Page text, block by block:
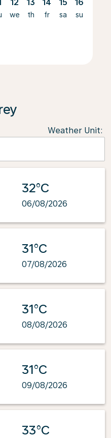
12
we
13
th
14
fr
15
sa
16
su
Weather Unit:
32°C
06/08/2026
31°C
07/08/2026
31°C
08/08/2026
31°C
09/08/2026
33°C